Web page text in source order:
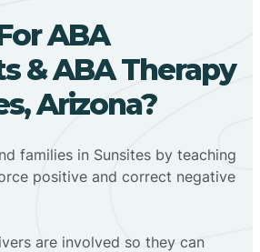
ABA
& ABA Therapy
Arizona?
families in Sunsites by teaching
positive and correct negative
are involved so they can